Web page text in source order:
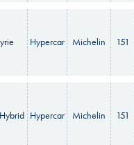
Hypercar Michelin 151
Hypercar Michelin 151